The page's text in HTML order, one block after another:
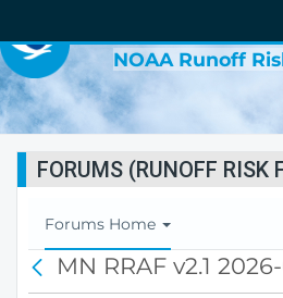
NOAA Runoff
T
o
Forums Home
MN RRAF v2.1